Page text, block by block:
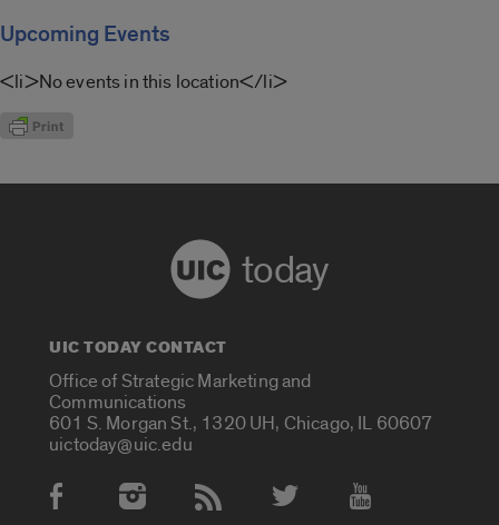
Upcoming Events
<li>No events in this location</li>
today
UIC TODAY CONTACT
Office of Strategic Marketing and
Communications
601 S. Morgan St., 1320 UH, Chicago, IL 60607
uictoday@uic.edu
Social Media Accounts